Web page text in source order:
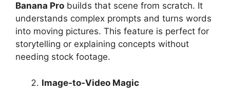
Banana Pro builds that scene from scratch. It
understands complex prompts and turns words
into moving pictures. This feature is perfect for
storytelling or explaining concepts without
needing stock footage.
Image-to-Video Magic